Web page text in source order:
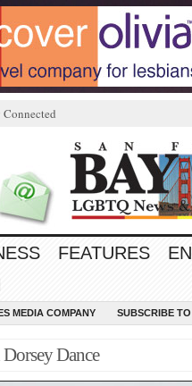
Connected
FEATURES
MEDIA COMPANY SUBSCRIBE
Dance